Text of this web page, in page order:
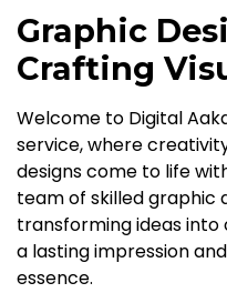
Graphic
Crafting
Welcome to Digital
service, where
designs come to life
team of skilled graphic
transforming ideas
a lasting impression
essence.